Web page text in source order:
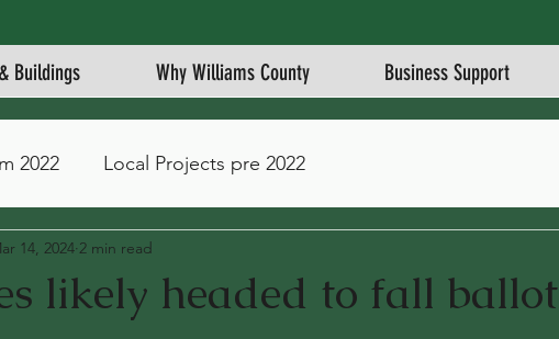
Buildings Why Williams County Business Support
2022 Local Projects pre 2022
likely headed to fall ballot
14, 2024 2 min read
stars.